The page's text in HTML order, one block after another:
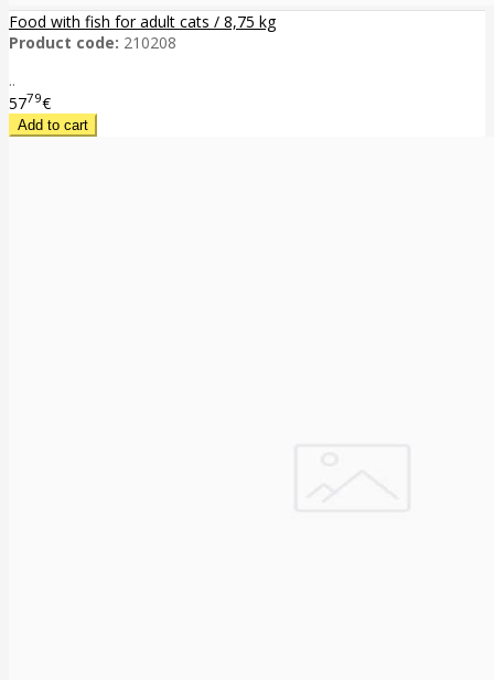
Food with fish for adult cats / 8,75 kg
Product code: 210208
..
5779€